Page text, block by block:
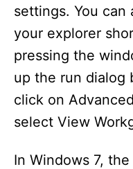
settings. You
your explorer
pressing the
up the run dialog
click on
select View
In Windows 7,